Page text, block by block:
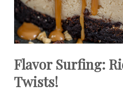
Flavor Surfing:
Twists!